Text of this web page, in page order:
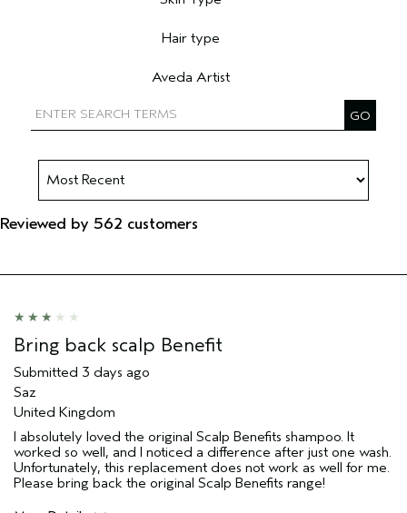
Hair type
Aveda Artist
Reviewed by 562 customers
Bring back scalp Benefit
Submitted 3 days ago
Saz
United Kingdom
I absolutely loved the original Scalp Benefits shampoo. It
worked so well, and I noticed a difference after just one wash.
Unfortunately, this replacement does not work as well for me.
Please bring back the original Scalp Benefits range!